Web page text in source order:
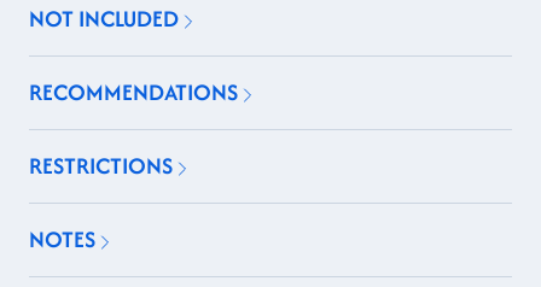
NOT INCLUDED
RECOMMENDATIONS
RESTRICTIONS
NOTES